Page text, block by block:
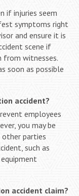
if injuries seem
symptoms right
and ensure it is
scene if
from witnesses.
soon as possible
accident?
employees
you may be
parties
such as
accident claim?